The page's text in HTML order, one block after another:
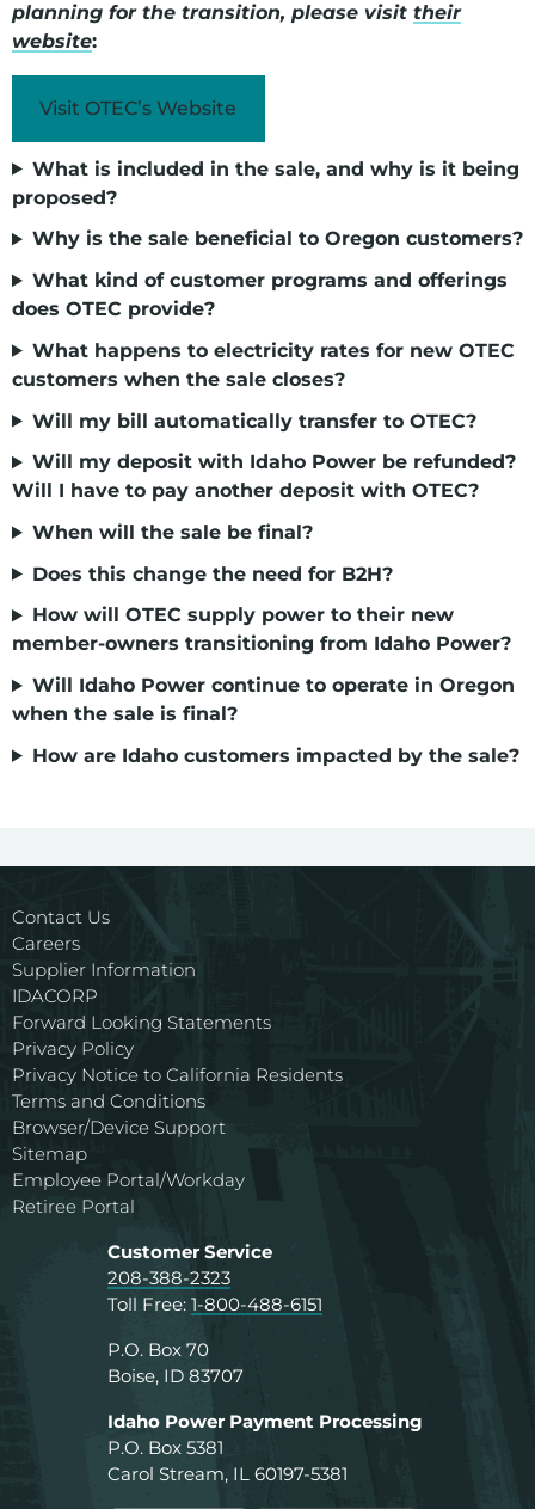
planning for the transition, please visit their
website:
Visit OTEC’s Website
What is included in the sale, and why is it being
proposed?
Why is the sale beneficial to Oregon customers?
What kind of customer programs and offerings
does OTEC provide?
What happens to electricity rates for new OTEC
customers when the sale closes?
Will my bill automatically transfer to OTEC?
Will my deposit with Idaho Power be refunded?
Will I have to pay another deposit with OTEC?
When will the sale be final?
Does this change the need for B2H?
How will OTEC supply power to their new
member-owners transitioning from Idaho Power?
Will Idaho Power continue to operate in Oregon
when the sale is final?
How are Idaho customers impacted by the sale?
Contact Us
Careers
Supplier Information
IDACORP
Forward Looking Statements
Privacy Policy
Privacy Notice to California Residents
Terms and Conditions
Browser/Device Support
Sitemap
Employee Portal/Workday
Retiree Portal
Customer Service
208-388-2323
Toll Free: 1-800-488-6151
P.O. Box 70
Boise, ID 83707
Idaho Power Payment Processing
P.O. Box 5381
Carol Stream, IL 60197-5381